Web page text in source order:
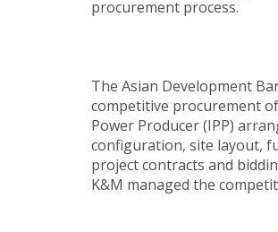
procurement process.
The Asian Development
competitive procurement
Power Producer (IPP)
configuration, site layout,
project contracts and
K&M managed the